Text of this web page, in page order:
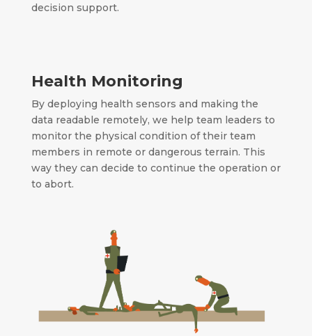
decision support.
Health Monitoring
By deploying health sensors and making the
data readable remotely, we help team leaders to
monitor the physical condition of their team
members in remote or dangerous terrain. This
way they can decide to continue the operation or
to abort.